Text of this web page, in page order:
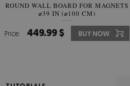
WALLPAPER SOOTHING VIEW OF
BANANA LEAVES
Price: 349.99 $ BUY NOW
ROUND WALL BOARD FOR MAGNETS
⌀39 IN (⌀100 CM)
Price: 449.99 $ BUY NOW